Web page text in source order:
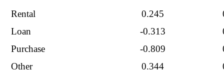
Rental
0.245
Loan
-0.313
Purchase
-0.809
Other
0.344